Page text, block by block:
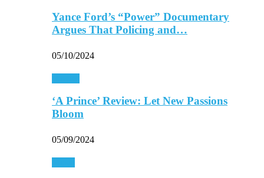
Yance Ford’s “Power” Documentary
Argues That Policing and…
05/10/2024
‘A Prince’ Review: Let New Passions
Bloom
05/09/2024